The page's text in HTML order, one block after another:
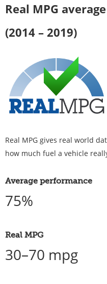
Real MPG
(2014 – 2019)
Real MPG gives real world
how much fuel a vehicle
Average performance
75%
Real MPG
30–70 mpg